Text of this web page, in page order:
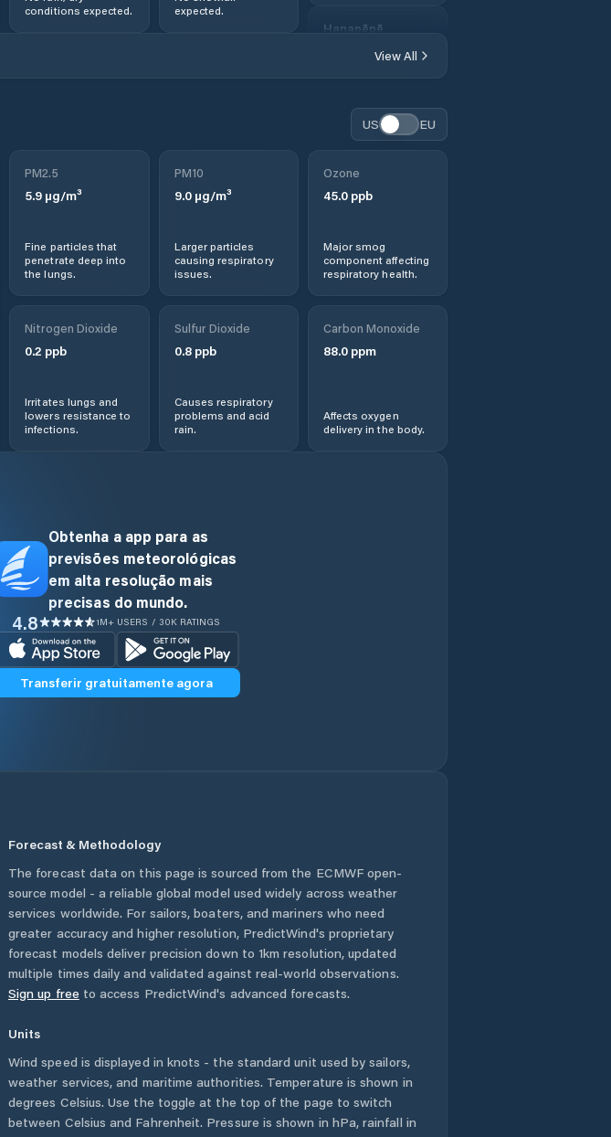
Hanapēpē
Hau‘ula
Hawaii County
Hawaiian Beaches
View
He‘eia
Hāwī
Hōlualoa
Iroquois Point
Kahaluu-Keauhou
conditions expected.
expected.
View All
US EU
PM2.5
5.9 µg/m³
Fine particles that
penetrate deep into
the lungs.
PM10
9.0µg/m³
Larger particles
causing respiratory
issues.
Ozone
45.0ppb
Major smog
component affecting
respiratory health.
Nitrogen Dioxide
0.2 ppb
Irritates lungs and
lowers resistance to
infections.
Sulfur Dioxide
0.8ppb
Causes respiratory
problems and acid
rain.
Carbon Monoxide
88.0ppm
Affects oxygen
delivery in the body.
Obtenha a app para as
previsões meteorológicas
em alta resolução mais
precisas do mundo.
4.8 1M+ USERS / 30K RATINGS
Transferir gratuitamente agora
Forecast & Methodology
The forecast data on this page is sourced from the ECMWF open-
source model - a reliable global model used widely across weather
services worldwide. For sailors, boaters, and mariners who need
greater accuracy and higher resolution, PredictWind's proprietary
forecast models deliver precision down to 1km resolution, updated
multiple times daily and validated against real-world observations.
Sign up free to access PredictWind's advanced forecasts.
Units
Wind speed is displayed in knots - the standard unit used by sailors,
weather services, and maritime authorities. Temperature is shown in
degrees Celsius. Use the toggle at the top of the page to switch
between Celsius and Fahrenheit. Pressure is shown in hPa, rainfall in